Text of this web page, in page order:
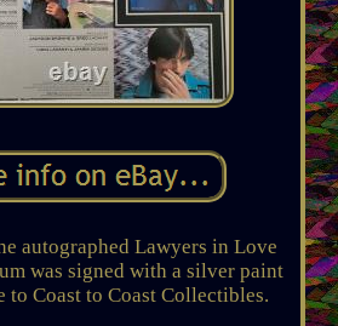
autographed Lawyers in Love
was signed with a silver paint
to Coast to Coast Collectibles.